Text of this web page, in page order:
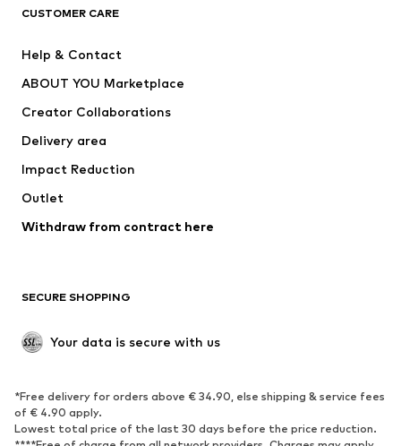
Dresses
Tops
Jackets
Underwear
Coats
Swimwear
Blazers
Jumpsuits & playsuits
Upcycling
SHOES
Sneakers
Ankle boots
High heels
Boots
CUSTOMER CARE
Help & Contact
ABOUT YOU Marketplace
Creator Collaborations
Delivery area
Impact Reduction
Outlet
Withdraw from contract here
SECURE SHOPPING
Your data is secure with us
*Free delivery for orders above € 34.90, else shipping & service fees
of € 4.90 apply.
Lowest total price of the last 30 days before the price reduction.